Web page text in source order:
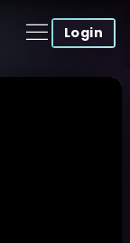
Login